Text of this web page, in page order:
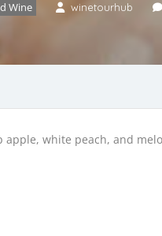
Wine winetourhub
white peach, and